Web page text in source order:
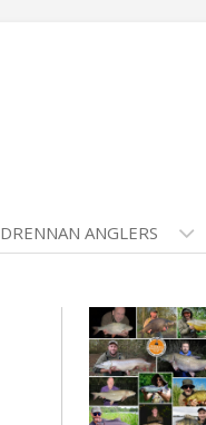
DRENNAN ANGLERS